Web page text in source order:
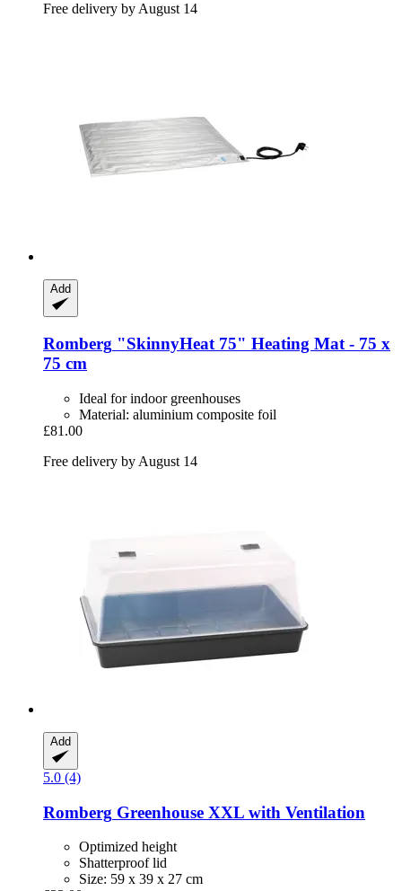
Free delivery by August 14
Add
Romberg "SkinnyHeat 75" Heating Mat -​ 75 x
75 cm
Ideal for indoor greenhouses
Material: aluminium composite foil
£81.00
Free delivery by August 14
Add
5.0 (4)
Romberg Greenhouse XXL with Ventilation
Optimized height
Shatterproof lid
Size: 59 x 39 x 27 cm